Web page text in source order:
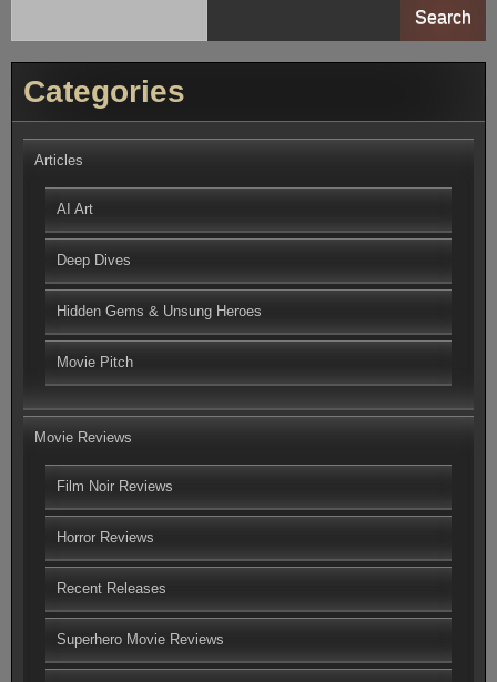
Search
Categories
Articles
AI Art
Deep Dives
Hidden Gems & Unsung Heroes
Movie Pitch
Movie Reviews
Film Noir Reviews
Horror Reviews
Recent Releases
Superhero Movie Reviews